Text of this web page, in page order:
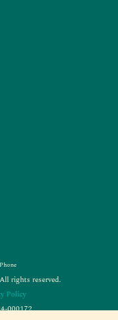
rights reserved.
Policy
000172